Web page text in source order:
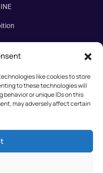
like cookies to store
to these technologies will
behavior or unique IDs on this
may adversely affect certain
Us
equipment, hot deals,